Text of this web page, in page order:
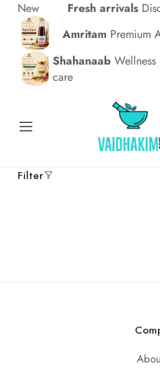
New Fresh arrivals
Amritam Premium
Shahanaab
care
Filter